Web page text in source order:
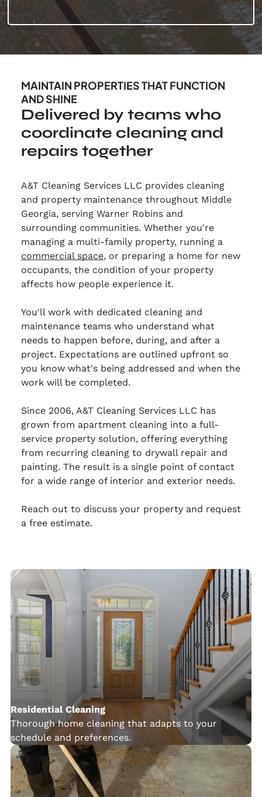
MAINTAIN PROPERTIES THAT FUNCTION
AND SHINE
Delivered by teams who
coordinate cleaning and
repairs together
A&T Cleaning Services LLC provides cleaning
and property maintenance throughout Middle
Georgia, serving Warner Robins and
surrounding communities. Whether you're
managing a multi-family property, running a
commercial space, or preparing a home for new
occupants, the condition of your property
affects how people experience it.
You'll work with dedicated cleaning and
maintenance teams who understand what
needs to happen before, during, and after a
project. Expectations are outlined upfront so
you know what's being addressed and when the
work will be completed.
Since 2006, A&T Cleaning Services LLC has
grown from apartment cleaning into a full-
service property solution, offering everything
from recurring cleaning to drywall repair and
painting. The result is a single point of contact
for a wide range of interior and exterior needs.
Reach out to discuss your property and request
a free estimate.
Residential Cleaning
Thorough home cleaning that adapts to your
schedule and preferences.